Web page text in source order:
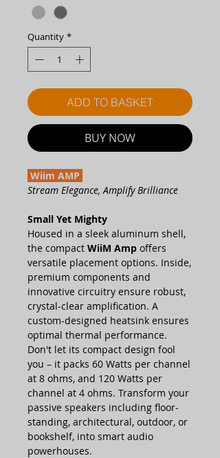
Quantity *
ADD TO BASKET
BUY NOW
Wiim AMP
Stream Elegance, Amplify Brilliance
Small Yet Mighty
Housed in a sleek aluminum shell,
the compact WiiM Amp offers
versatile placement options. Inside,
premium components and
innovative circuitry ensure robust,
crystal-clear amplification. A
custom-designed heatsink ensures
optimal thermal performance.
Don't let its compact design fool
you – it packs 60 Watts per channel
at 8 ohms, and 120 Watts per
channel at 4 ohms. Transform your
passive speakers including floor-
standing, architectural, outdoor, or
bookshelf, into smart audio
powerhouses.